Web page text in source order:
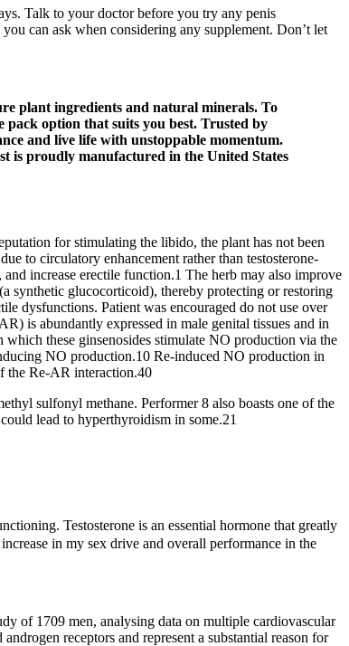
Talk to your doctor before you try any penis
can ask when considering any supplement. Don’t let
plant ingredients and natural minerals. To
option that suits you best. Trusted by
and live life with unstoppable momentum.
is proudly manufactured in the United States
for stimulating the libido, the plant has not been
to circulatory enhancement rather than testosterone-
increase erectile function.1 The herb may also improve
synthetic glucocorticoid), thereby protecting or restoring
dysfunctions. Patient was encouraged do not use over
is abundantly expressed in male genital tissues and in
these ginsenosides stimulate NO production via the
NO production.10 Re-induced NO production in
the Re-AR interaction.40
sulfonyl methane. Performer 8 also boasts one of the
lead to hyperthyroidism in some.21
Testosterone is an essential hormone that greatly
in my sex drive and overall performance in the
of 1709 men, analysing data on multiple cardiovascular
receptors and represent a substantial reason for